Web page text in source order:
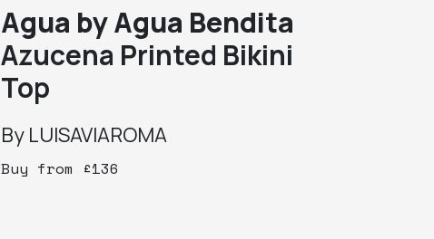
Agua by Agua Bendita
Azucena Printed Bikini
Top
By LUISAVIAROMA
Buy from £136